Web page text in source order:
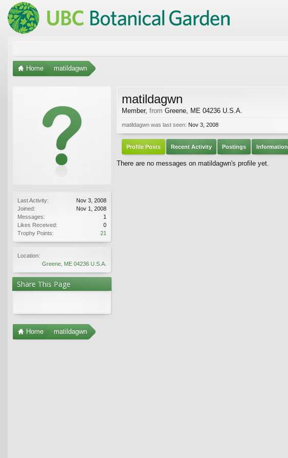
Home matildagwn
Last Activity:
Nov 3, 2008
Joined:
Nov 1, 2008
Messages:
1
Likes Received:
0
Trophy Points:
21
Location:
Greene, ME 04236 U.S.A.
Share This Page
matildagwn
Member, from Greene, ME 04236 U.S.A.
matildagwn was last seen: Nov 3, 2008
Profile Posts Recent Activity Postings Information
There are no messages on matildagwn's profile yet.
Home matildagwn